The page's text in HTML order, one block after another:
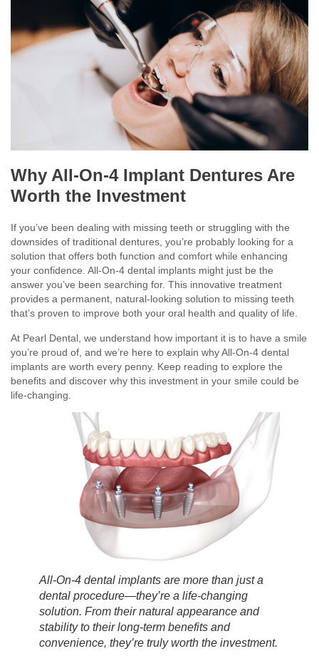
Why All-On-4 Implant Dentures Are
Worth the Investment
If you’ve been dealing with missing teeth or struggling with the
downsides of traditional dentures, you’re probably looking for a
solution that offers both function and comfort while enhancing
your confidence. All-On-4 dental implants might just be the
answer you’ve been searching for. This innovative treatment
provides a permanent, natural-looking solution to missing teeth
that’s proven to improve both your oral health and quality of life.
At Pearl Dental, we understand how important it is to have a smile
you’re proud of, and we’re here to explain why All-On-4 dental
implants are worth every penny. Keep reading to explore the
benefits and discover why this investment in your smile could be
life-changing.
All-On-4 dental implants are more than just a
dental procedure—they’re a life-changing
solution. From their natural appearance and
stability to their long-term benefits and
convenience, they’re truly worth the investment.